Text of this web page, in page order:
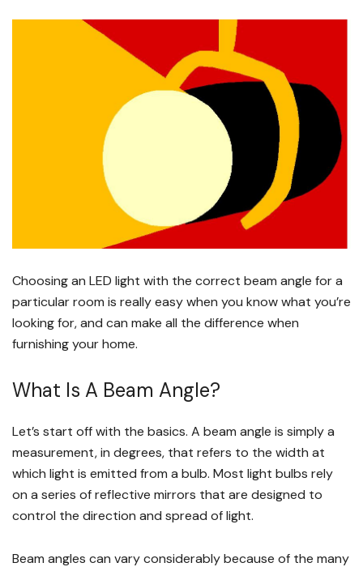
Choosing an LED light with the correct beam angle for a
particular room is really easy when you know what you’re
looking for, and can make all the difference when
furnishing your home.
What Is A Beam Angle?
Let’s start off with the basics. A beam angle is simply a
measurement, in degrees, that refers to the width at
which light is emitted from a bulb. Most light bulbs rely
on a series of reflective mirrors that are designed to
control the direction and spread of light.
Beam angles can vary considerably because of the many